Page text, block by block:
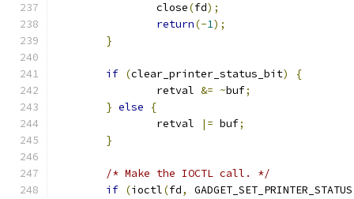
                close
(fd);
return(-1);
}
if (clear_printer_status_bit)
{
                retval
&= ~buf;
} else
{
                retval
|= buf;
}
/* Make the IOCTL call. */
if (ioctl(fd, GADGET_SET_PRINTER_STATUS